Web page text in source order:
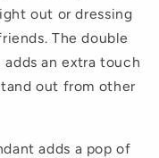
out or dressing
The double
an extra touch
out from other
adds a pop of